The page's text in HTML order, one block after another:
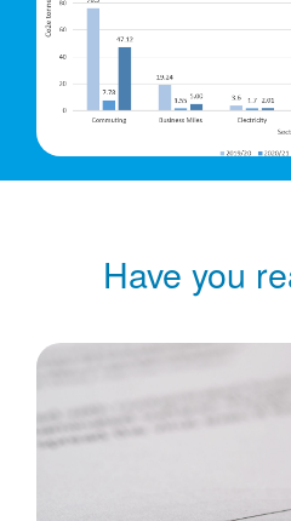
Have you